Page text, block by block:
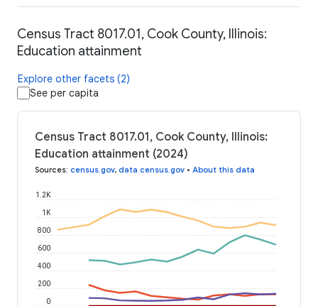
Census Tract 8017.01, Cook County, Illinois:
Education attainment
Explore other facets (2)
See per capita
Census Tract 8017.01, Cook County, Illinois:
Education attainment (2024)
Sources: census.gov, data.census.gov • About this data
0
200
400
600
800
1K
1.2K